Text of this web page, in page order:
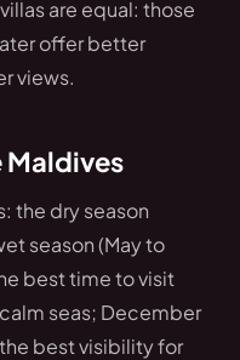
are equal: those
offer better
views.
Maldives
the dry season
season (May to
best time to visit
seas; December
best visibility for